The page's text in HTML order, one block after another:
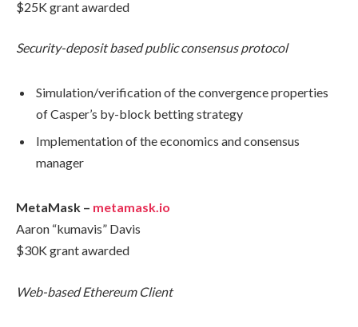
$25K grant awarded
Security-deposit based public consensus protocol
Simulation/verification of the convergence properties
of Casper’s by-block betting strategy
Implementation of the economics and consensus
manager
MetaMask – metamask.io
Aaron “kumavis” Davis
$30K grant awarded
Web-based Ethereum Client